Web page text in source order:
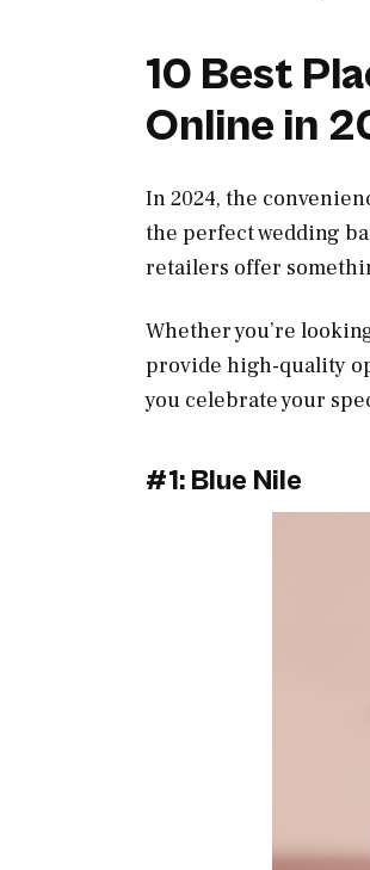
10 Best
Online in
In 2024, the
the perfect wedding
retailers offer
Whether you’re
provide high-quality
you celebrate your
#1: Blue Nile